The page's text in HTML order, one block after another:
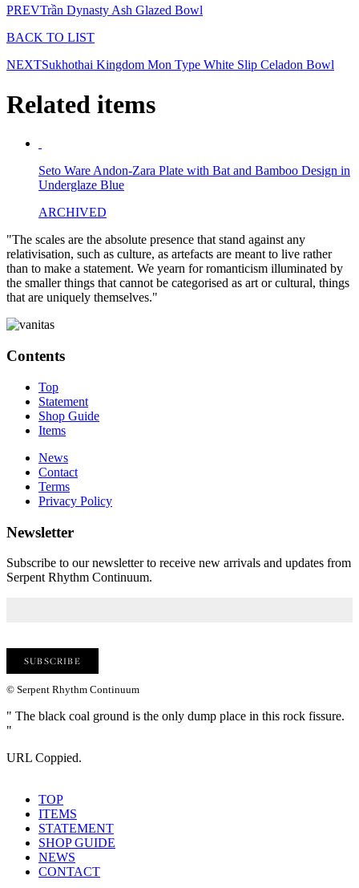
PREVTrần Dynasty Ash Glazed Bowl
BACK TO LIST
NEXTSukhothai Kingdom Mon Type White Slip Celadon Bowl
Related items
Seto Ware Andon-Zara Plate with Bat and Bamboo Design in
Underglaze Blue
ARCHIVED
"The scales are the absolute presence that stand against any
relativisation, such as culture, as artefacts are meant to live rather
than to make a statement. We yearn for romanticism illuminated by
the smaller things that cannot be categorised as art or cultural, things
that are uniquely themselves."
Contents
Top
Statement
Shop Guide
Items
News
Contact
Terms
Privacy Policy
Newsletter
Subscribe to our newsletter to receive new arrivals and updates from
Serpent Rhythm Continuum.
© Serpent Rhythm Continuum
" The black coal ground is the only dump place in this rock fissure.
"
URL Coppied.
TOP
ITEMS
STATEMENT
SHOP GUIDE
NEWS
CONTACT